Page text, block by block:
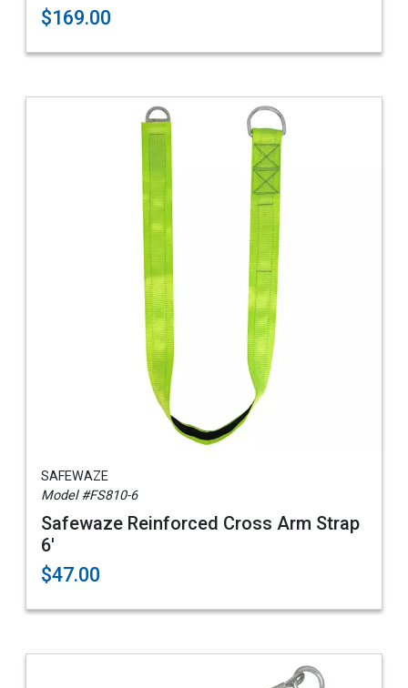
$169.00
SAFEWAZE
Model #FS810-6
Safewaze Reinforced Cross Arm Strap
6'
$47.00